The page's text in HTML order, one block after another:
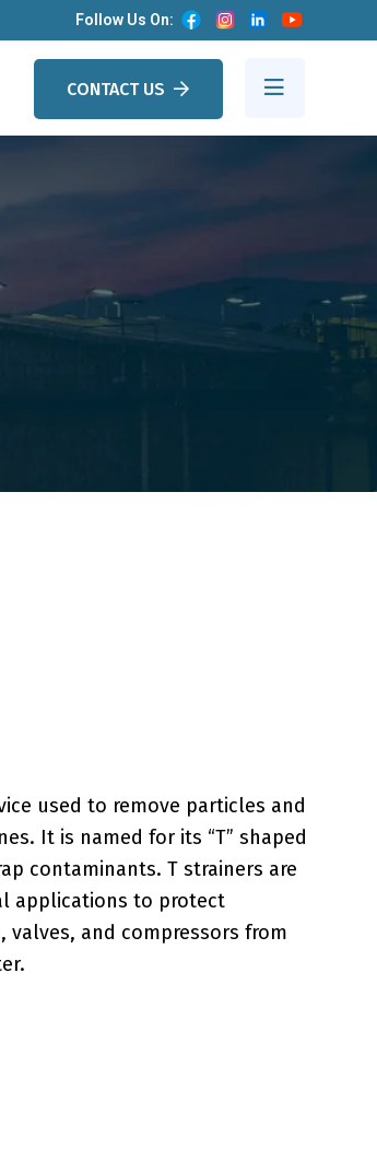
Follow Us On:
CONTACT US
used to remove particles and
It is named for its “T” shaped
contaminants. T strainers are
applications to protect
and compressors from